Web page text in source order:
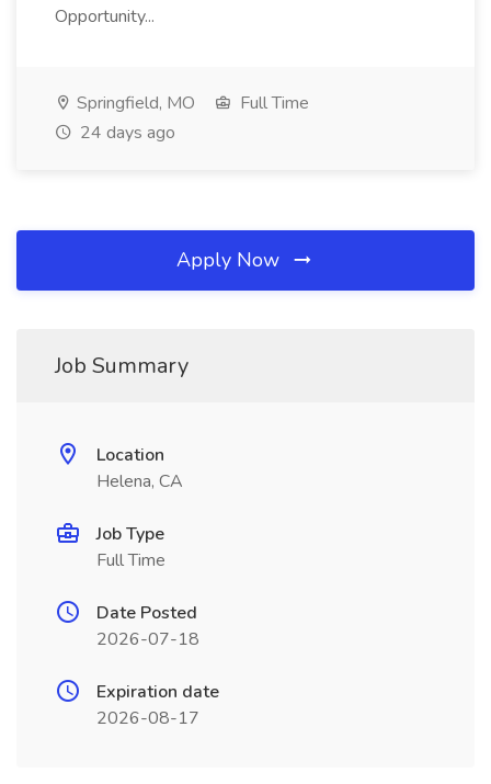
Opportunity...
Springfield, MO
Full Time
24 days ago
Apply Now
Job Summary
Location
Helena, CA
Job Type
Full Time
Date Posted
2026-07-18
Expiration date
2026-08-17